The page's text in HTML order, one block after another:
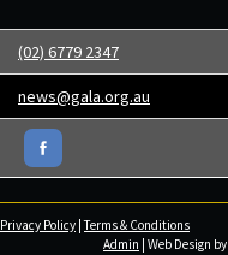
(02) 6779 2347
news@gala.org.au
Privacy Policy |Terms & Conditions
Admin | Web Design by